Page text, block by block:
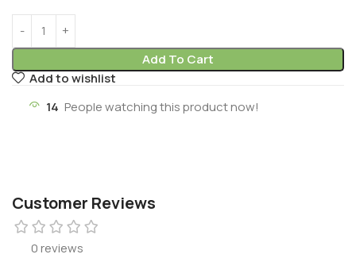
Add To Cart
Add to wishlist
14 People watching this product now!
Customer Reviews
0 reviews